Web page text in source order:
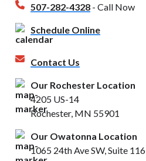
507-282-4328 - Call Now
Schedule Online
Contact Us
Our Rochester Location
4205 US-14
Rochester, MN 55901
Our Owatonna Location
1065 24th Ave SW, Suite 116